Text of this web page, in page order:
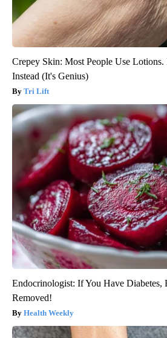
Crepey Skin: Most People Use
Instead (It's Genius)
Tri Lift
Endocrinologist: If You Have Diabetes,
Removed!
Health Weekly